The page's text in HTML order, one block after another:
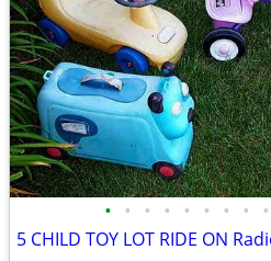
• • • • • • • • •